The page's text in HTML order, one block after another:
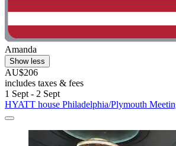
Amanda
Show less
AU$206
includes taxes & fees
1 Sept - 2 Sept
HYATT house Philadelphia/Plymouth